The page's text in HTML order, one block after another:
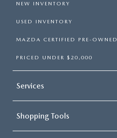
NEW INVENTORY
USED INVENTORY
MAZDA CERTIFIED PRE-OWNED
PRICED UNDER $20,000
Services
Shopping Tools